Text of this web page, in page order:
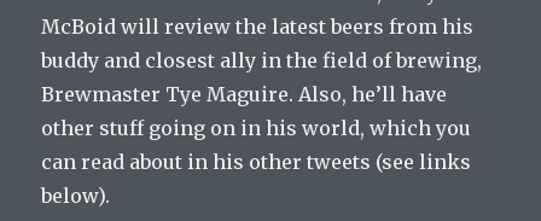
McBoid will review the latest beers from his
buddy and closest ally in the field of brewing,
Brewmaster Tye Maguire. Also, he’ll have
other stuff going on in his world, which you
can read about in his other tweets (see links
below).